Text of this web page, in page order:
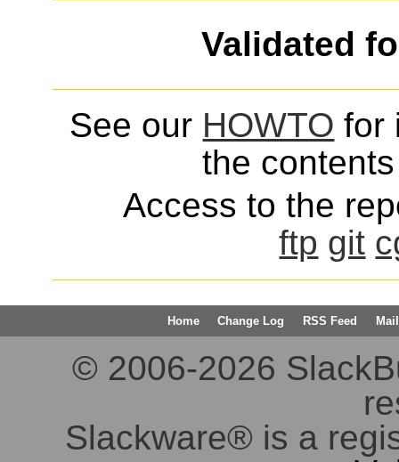
Validated
See our HOWTO for
the
Access to the
ftp git
Home Change Log RSS Feed
© 2006-2026
Slackware® is a